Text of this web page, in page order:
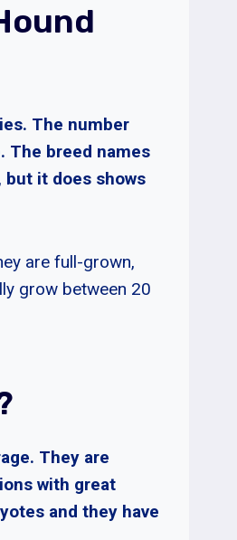
The number
The breed names
but it does shows
are full-grown,
grow between 20
They are
with great
and they have